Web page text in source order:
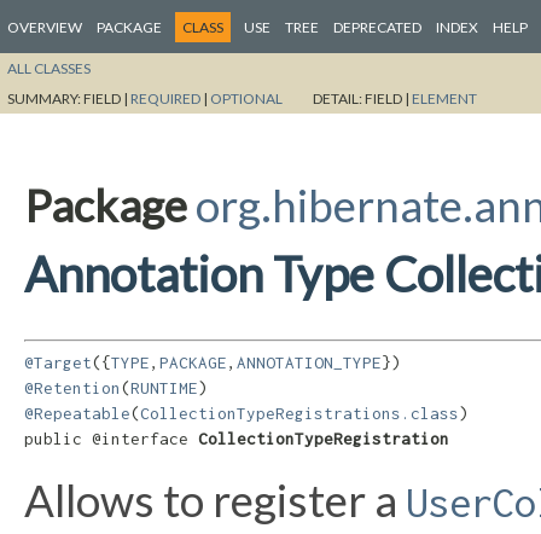
OVERVIEW PACKAGE CLASS USE TREE DEPRECATED INDEX HELP
ALL CLASSES
SUMMARY:FIELD | REQUIRED | OPTIONAL DETAIL:FIELD | ELEMENT
Package
Annotation Type
@Target({TYPE, PACKAGE, ANNOTATION_TYPE
@Retention(RUNTIME
@Repeatable(CollectionTypeRegistrations.class)
public @interface CollectionTypeRegistration
Allows to register a